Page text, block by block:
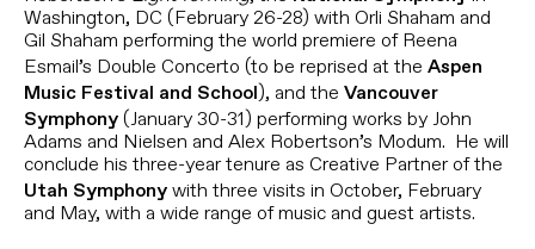
Washington, DC (February 26-28) with Orli Shaham and
Gil Shaham performing the world premiere of Reena
Esmail’s Double Concerto (to be reprised at the
Aspen
Music Festival and School), and the Vancouver
Symphony (January 30-31) performing works by John
Adams and Nielsen and Alex Robertson’s Modum. He will
conclude his three-year tenure as Creative Partner of the
Utah Symphony with three visits in October, February
and May, with a wide range of music and guest artists.